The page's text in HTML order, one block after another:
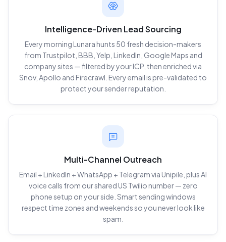
Intelligence-Driven Lead Sourcing
Every morning Lunara hunts 50 fresh decision-makers
from Trustpilot, BBB, Yelp, LinkedIn, Google Maps and
company sites — filtered by your ICP, then enriched via
Snov, Apollo and Firecrawl. Every email is pre-validated to
protect your sender reputation.
Multi-Channel Outreach
Email + LinkedIn + WhatsApp + Telegram via Unipile, plus AI
voice calls from our shared US Twilio number — zero
phone setup on your side. Smart sending windows
respect time zones and weekends so you never look like
spam.